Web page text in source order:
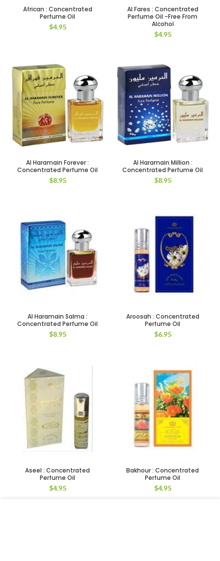
African : Concentrated
Perfume Oil
$4.95
Al Fares : Concentrated
Perfume Oil -Free From
Alcohol
$4.95
Al Haramain Forever :
Concentrated Perfume Oil
$8.95
Al Haramain Million :
Concentrated Perfume Oil
$8.95
Al Haramain Salma :
Concentrated Perfume Oil
$8.95
Aroosah : Concentrated
Perfume Oil
$6.95
Aseel : Concentrated
Perfume Oil
$4.95
Bakhour : Concentrated
Perfume Oil
$4.95